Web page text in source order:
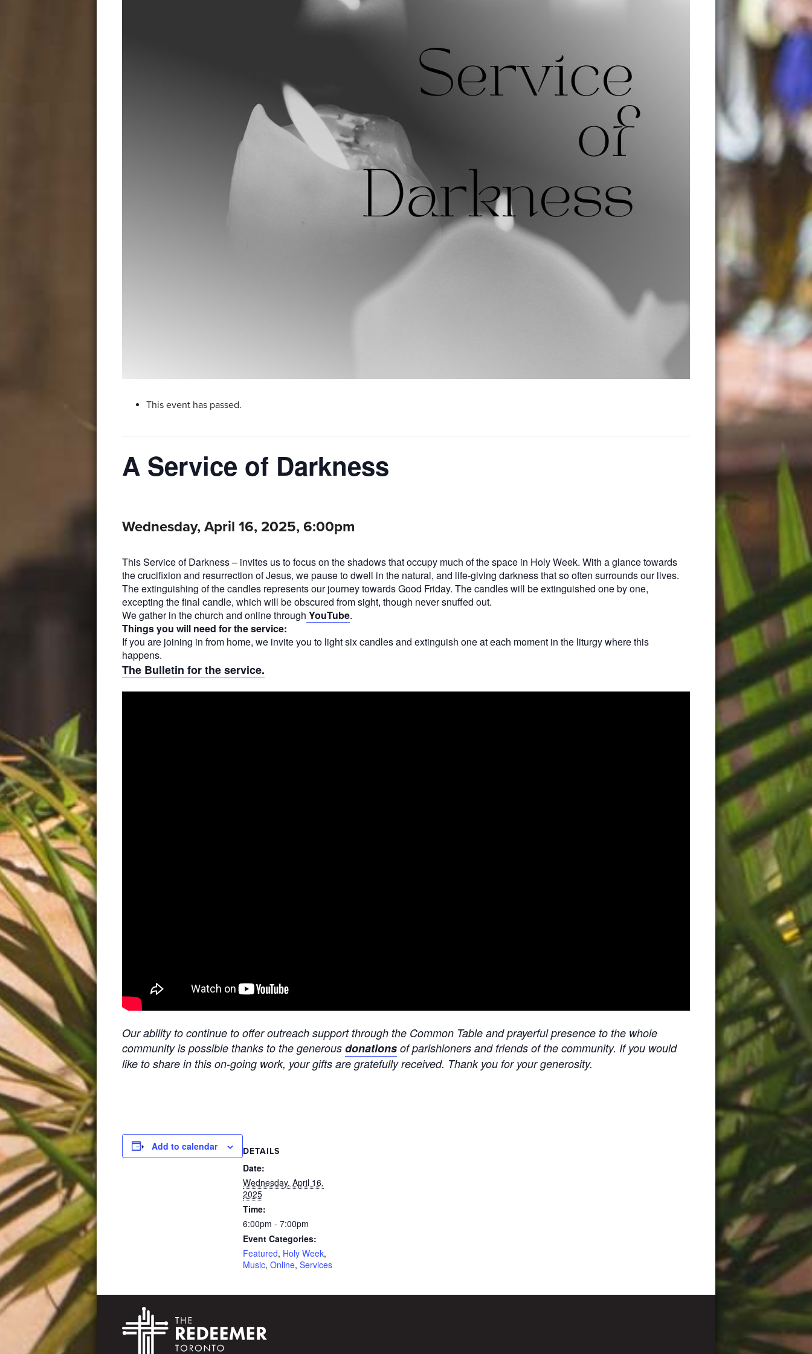
This event has passed.
A Service of Darkness
Wednesday, April 16, 2025, 6:00pm
This Service of Darkness – invites us to focus on the shadows that occupy much of the space in Holy Week. With a glance towards
the crucifixion and resurrection of Jesus, we pause to dwell in the natural, and life-giving darkness that so often surrounds our lives.
The extinguishing of the candles represents our journey towards Good Friday. The candles will be extinguished one by one,
excepting the final candle, which will be obscured from sight, though never snuffed out.
We gather in the church and online through YouTube.
Things you will need for the service:
If you are joining in from home, we invite you to light six candles and extinguish one at each moment in the liturgy where this
happens.
The Bulletin for the service.
Our ability to continue to offer outreach support through the Common Table and prayerful presence to the whole
community is possible thanks to the generous donations of parishioners and friends of the community. If you would
like to share in this on-going work, your gifts are gratefully received. Thank you for your generosity.
Add to calendar DETAILS
Date:
Wednesday, April 16,
2025
Time:
6:00pm - 7:00pm
Event Categories:
Featured, Holy Week,
Music, Online, Services